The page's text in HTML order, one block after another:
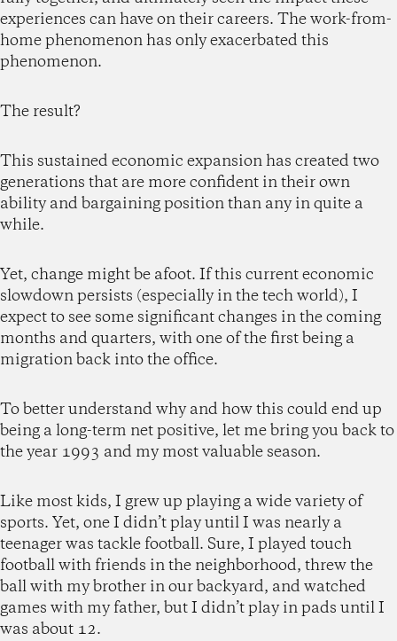
experiences can have on their careers. The work-from-
home phenomenon has only exacerbated this
phenomenon.
The result?
This sustained economic expansion has created two
generations that are more confident in their own
ability and bargaining position than any in quite a
while.
Yet, change might be afoot. If this current economic
slowdown persists (especially in the tech world), I
expect to see some significant changes in the coming
months and quarters, with one of the first being a
migration back into the office.
To better understand why and how this could end up
being a long-term net positive, let me bring you back to
the year 1993 and my most valuable season.
Like most kids, I grew up playing a wide variety of
sports. Yet, one I didn’t play until I was nearly a
teenager was tackle football. Sure, I played touch
football with friends in the neighborhood, threw the
ball with my brother in our backyard, and watched
games with my father, but I didn’t play in pads until I
was about 12.